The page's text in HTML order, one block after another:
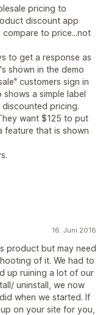
pricing to
discount app
to price...not
to get a response as
shown in the demo
customers sign in
a simple label
pricing.
want $125 to put
feature that is shown
16. Juni 2016
product but may need
of it. We had to
up ruining a lot of our
uninstall, we now
when we started. If
on your site for you,